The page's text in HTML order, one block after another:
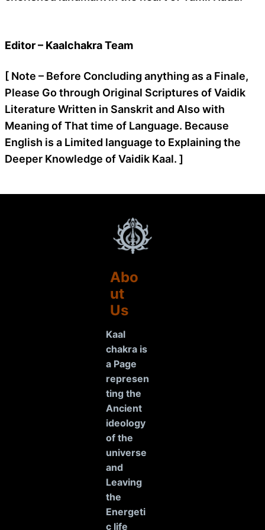
Editor – Kaalchakra Team
[ Note – Before Concluding anything as a Finale,
Please Go through Original Scriptures of Vaidik
Literature Written in Sanskrit and Also with
Meaning of That time of Language. Because
English is a Limited language to Explaining the
Deeper Knowledge of Vaidik Kaal. ]
Abo
ut
Us
Kaal
chakra is
a Page
represen
ting the
Ancient
ideology
of the
universe
and
Leaving
the
Energeti
c life